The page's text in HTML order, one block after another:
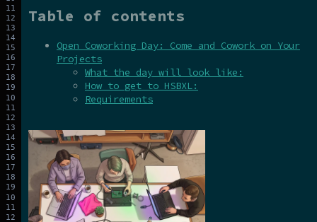
Table of contents
Open Coworking Day: Come and Cowork on Your
Projects
What the day will look like:
How to get to HSBXL:
Requirements